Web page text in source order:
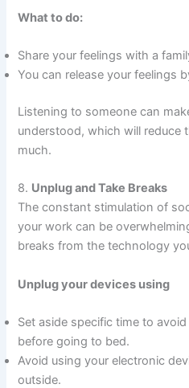
What to do:
Share your feelings with a
You can release your feelings
Listening to someone can
understood, which will reduce
much.
8. Unplug and Take Breaks
The constant stimulation of
your work can be
breaks from the technology
Unplug your devices using
Set aside specific time to
before going to bed.
Avoid using your electronic
outside.